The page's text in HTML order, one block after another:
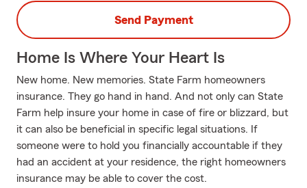
Send Payment
Home Is Where Your Heart Is
New home. New memories. State Farm homeowners
insurance. They go hand in hand. And not only can State
Farm help insure your home in case of fire or blizzard, but
it can also be beneficial in specific legal situations. If
someone were to hold you financially accountable if they
had an accident at your residence, the right homeowners
insurance may be able to cover the cost.